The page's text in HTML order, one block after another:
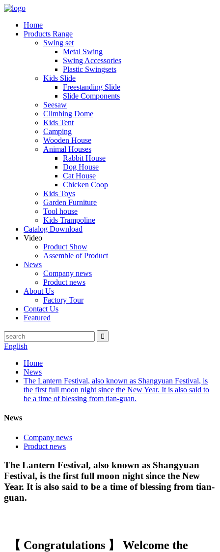
Home
Products Range
Swing set
Metal Swing
Swing Accessories
Plastic Swingsets
Kids Slide
Freestanding Slide
Slide Components
Seesaw
Climbing Dome
Kids Tent
Camping
Wooden House
Animal Houses
Rabbit House
Dog House
Cat House
Chicken Coop
Kids Toys
Garden Furniture
Tool house
Kids Trampoline
Catalog Download
Video
Product Show
Assemble of Product
News
Company news
Product news
About Us
Factory Tour
Contact Us
Featured
English
Home
News
The Lantern Festival, also known as Shangyuan Festival, is
the first full moon night since the New Year. It is also said to
be a time of blessing from tian-guan.
News
Company news
Product news
The Lantern Festival, also known as Shangyuan
Festival, is the first full moon night since the New
Year. It is also said to be a time of blessing from tian-
guan.
【 Congratulations 】 Welcome the